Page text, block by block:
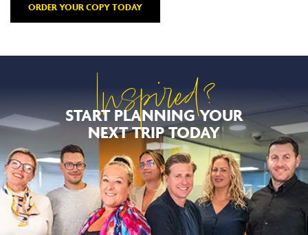
ORDER YOUR COPY TODAY
Inspired?
START PLANNING YOUR
NEXT TRIP TODAY